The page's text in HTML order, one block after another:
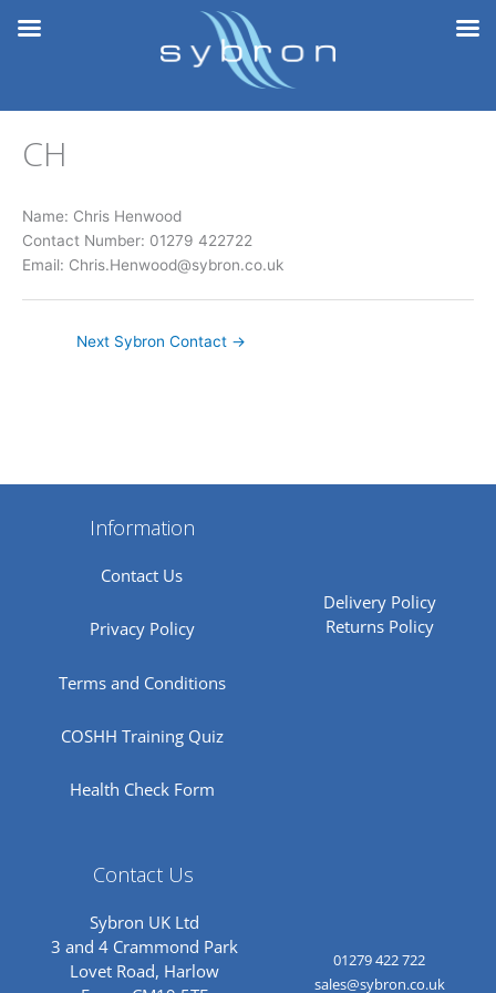
CH
Name: Chris Henwood
Contact Number: 01279 422722
Email: Chris.Henwood@sybron.co.uk
Next Sybron Contact →
Information
Contact Us
Privacy Policy
Terms and Conditions
COSHH Training Quiz
Health Check Form
Delivery Policy
Returns Policy
Contact Us
Sybron UK Ltd
3 and 4 Crammond Park
Lovet Road, Harlow
01279 422 722
sales@sybron.co.uk